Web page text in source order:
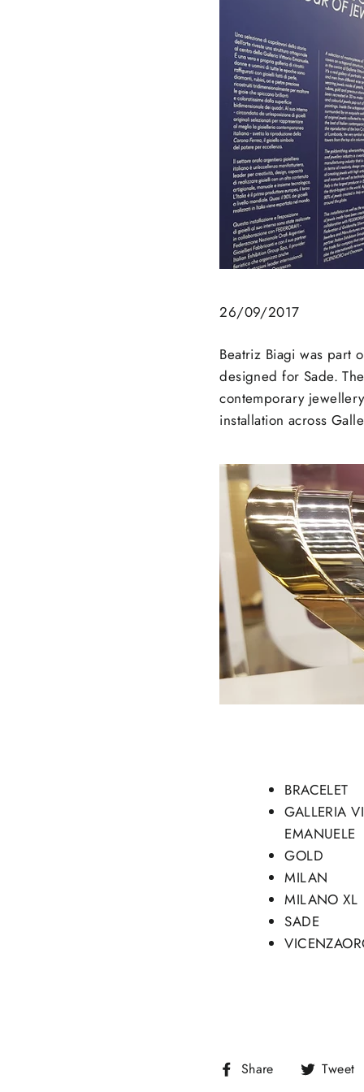
26/09/2017
Beatriz Biagi was part
designed for Sade.
contemporary
installation across
BRACELET
GALLERIA
EMANUELE
GOLD
MILAN
MILANO XL
SADE
Share
Share Tweet